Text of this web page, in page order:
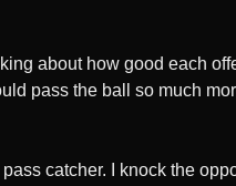
about how good each
pass the ball so much
catcher. I knock the